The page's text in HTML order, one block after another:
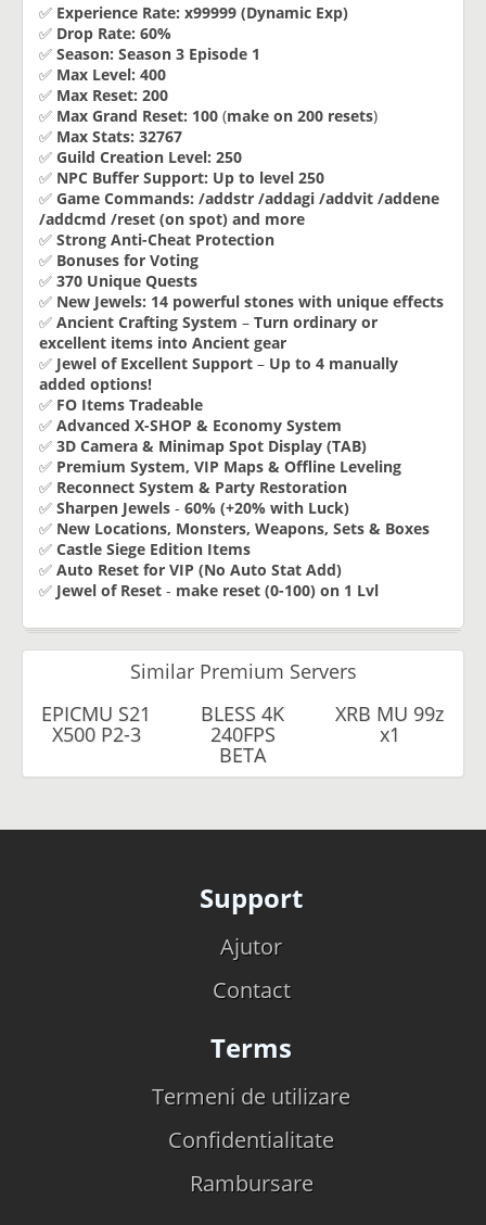
✅ Experience Rate: x99999 (Dynamic Exp)
✅ Drop Rate: 60%
✅ Season: Season 3 Episode 1
✅ Max Level: 400
✅ Max Reset: 200
✅ Max Grand Reset: 100 (make on 200 resets)
✅ Max Stats: 32767
✅ Guild Creation Level: 250
✅ NPC Buffer Support: Up to level 250
✅ Game Commands: /addstr /addagi /addvit /addene
/addcmd /reset (on spot) and more
✅ Strong Anti-Cheat Protection
✅ Bonuses for Voting
✅ 370 Unique Quests
✅ New Jewels: 14 powerful stones with unique effects
✅ Ancient Crafting System – Turn ordinary or
excellent items into Ancient gear
✅ Jewel of Excellent Support – Up to 4 manually
added options!
✅ FO Items Tradeable
✅ Advanced X-SHOP & Economy System
✅ 3D Camera & Minimap Spot Display (TAB)
✅ Premium System, VIP Maps & Offline Leveling
✅ Reconnect System & Party Restoration
✅ Sharpen Jewels - 60% (+20% with Luck)
✅ New Locations, Monsters, Weapons, Sets & Boxes
✅ Castle Siege Edition Items
✅ Auto Reset for VIP (No Auto Stat Add)
✅ Jewel of Reset - make reset (0-100) on 1 Lvl
Similar Premium Servers
EPICMU S21
X500 P2-3
BLESS 4K
240FPS
BETA
XRB MU 99z
x1
Support
Ajutor
Contact
Terms
Termeni de utilizare
Confidentialitate
Rambursare